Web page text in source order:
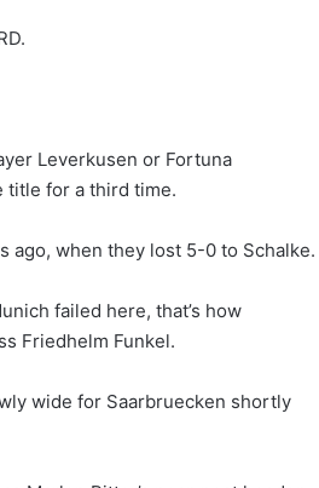
Leverkusen or Fortuna
title for a third time.
ago, when they lost 5-0 to Schalke.
failed here, that’s how
Friedhelm Funkel.
wide for Saarbruecken shortly